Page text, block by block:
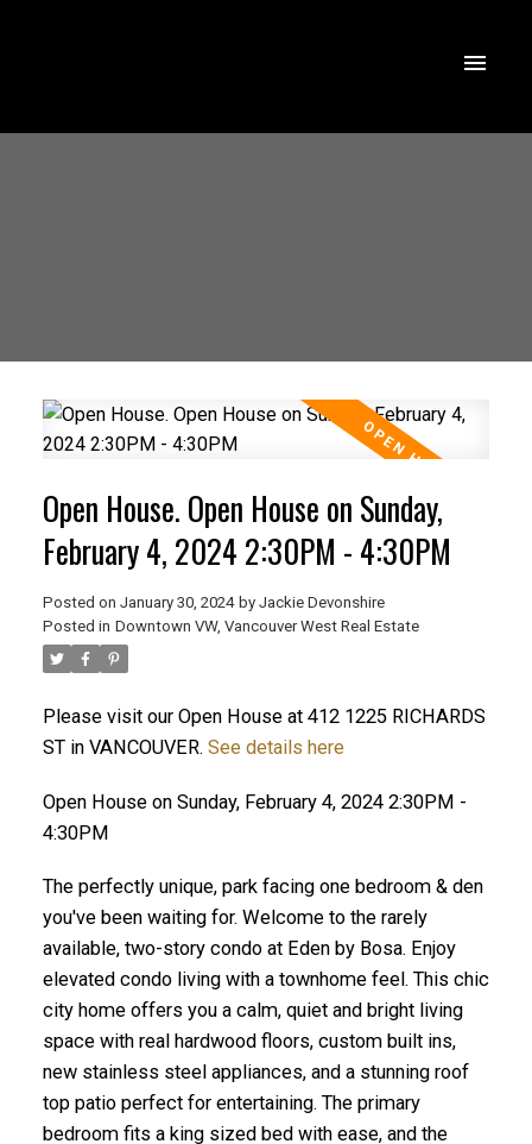
Open House. Open House on Sunday,
February 4, 2024 2:30PM - 4:30PM
Posted on January 30, 2024 by Jackie Devonshire
Posted in Downtown VW, Vancouver West Real Estate
Please visit our Open House at 412 1225 RICHARDS
ST in VANCOUVER. See details here
Open House on Sunday, February 4, 2024 2:30PM -
4:30PM
The perfectly unique, park facing one bedroom & den
you've been waiting for. Welcome to the rarely
available, two-story condo at Eden by Bosa. Enjoy
elevated condo living with a townhome feel. This chic
city home offers you a calm, quiet and bright living
space with real hardwood floors, custom built ins,
new stainless steel appliances, and a stunning roof
top patio perfect for entertaining. The primary
bedroom fits a king sized bed with ease, and the